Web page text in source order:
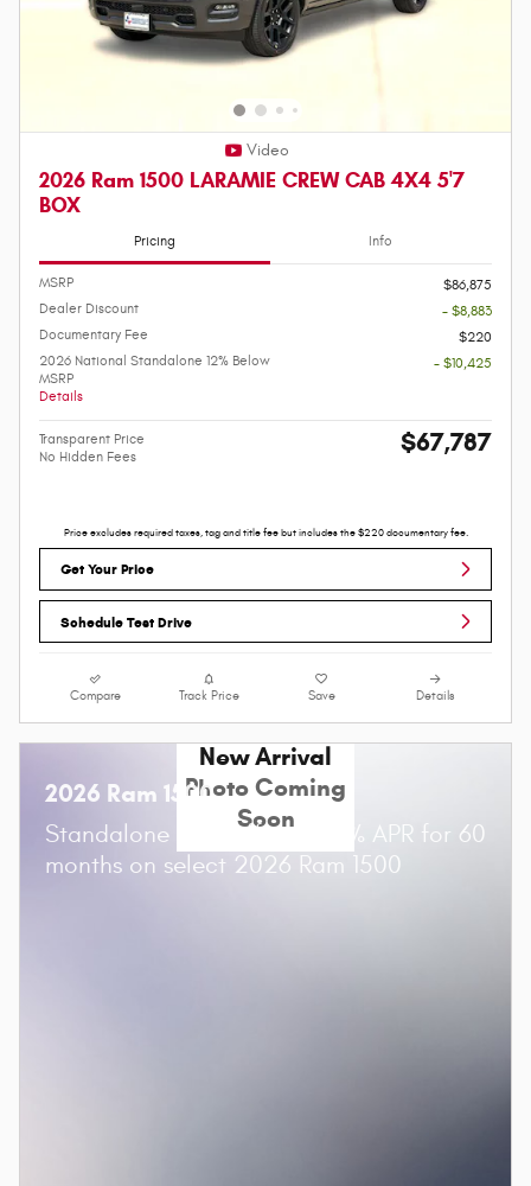
Video
2026 Ram 1500 LARAMIE CREW CAB 4X4 5'7
BOX
Pricing Info
MSRP
$86,875
Dealer Discount
- $8,883
Documentary Fee
$220
2026 National Standalone 12% Below
MSRP
Details
- $10,425
Transparent Price
No Hidden Fees
$67,787
Price excludes required taxes, tag and title fee but includes the $220 documentary fee.
Get Your Price
Schedule Test Drive
Compare Track Price Save Details
New Arrival
Photo Coming
Soon
2026 Ram 1500
Standalone APR Offer: 0.00% APR for 60
months on select 2026 Ram 1500